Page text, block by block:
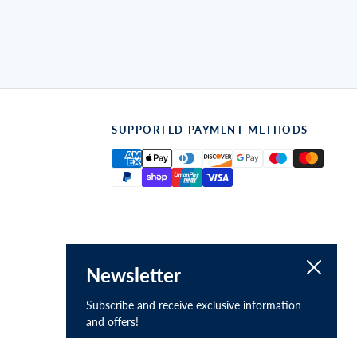
SUPPORTED PAYMENT METHODS
Newsletter
Subscribe and receive exclusive information
and offers!
Close